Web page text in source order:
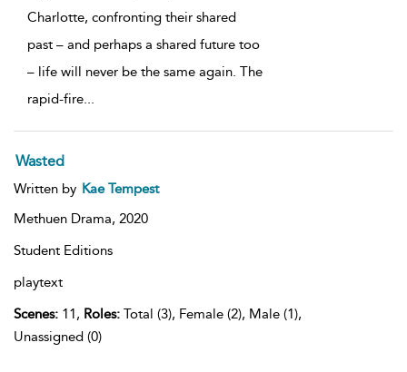
Charlotte, confronting their shared
past – and perhaps a shared future too
– life will never be the same again. The
rapid-fire...
Wasted
Written by Kae Tempest
Methuen Drama, 2020
Student Editions
playtext
Scenes: 11, Roles: Total (3), Female (2), Male (1),
Unassigned (0)